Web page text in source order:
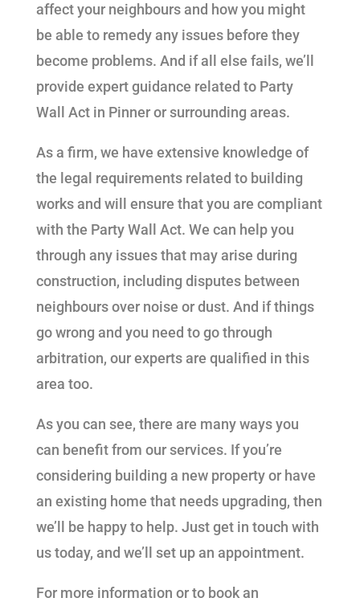
affect your neighbours and how you might
be able to remedy any issues before they
become problems. And if all else fails, we’ll
provide expert guidance related to Party
Wall Act in Pinner or surrounding areas.
As a firm, we have extensive knowledge of
the legal requirements related to building
works and will ensure that you are compliant
with the Party Wall Act. We can help you
through any issues that may arise during
construction, including disputes between
neighbours over noise or dust. And if things
go wrong and you need to go through
arbitration, our experts are qualified in this
area too.
As you can see, there are many ways you
can benefit from our services. If you’re
considering building a new property or have
an existing home that needs upgrading, then
we’ll be happy to help. Just get in touch with
us today, and we’ll set up an appointment.
For more information or to book an